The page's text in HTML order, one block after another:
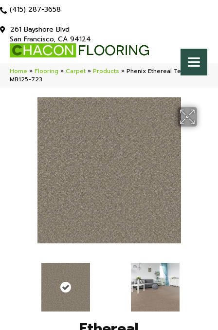
(415) 287-3658
261 Bayshore Blvd
San Francisco, CA 94124
Home » Flooring » Carpet » Products » Phenix Ethereal Tempting
MB125-723